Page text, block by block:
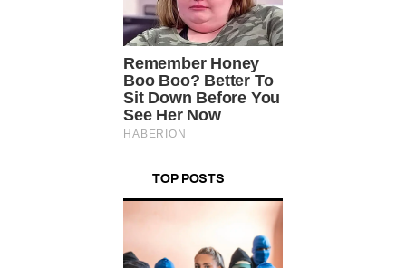
TOP POSTS